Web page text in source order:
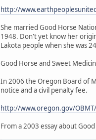
http://
She married Good Horse
1948. Don't yet know her
Lakota people when she was
Good Horse and Sweet
In 2006 the Oregon Board of
notice and a civil penalty fee.
http://www.oregon.gov/
From a 2003 essay about